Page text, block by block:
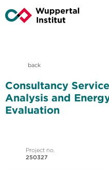
back
Consultancy
Analysis and
Evaluation
Project no.
250327